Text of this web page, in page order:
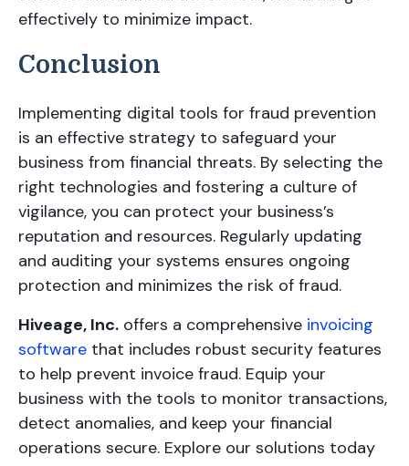
effectively to minimize impact.
Conclusion
Implementing digital tools for fraud prevention
is an effective strategy to safeguard your
business from financial threats. By selecting the
right technologies and fostering a culture of
vigilance, you can protect your business’s
reputation and resources. Regularly updating
and auditing your systems ensures ongoing
protection and minimizes the risk of fraud.
Hiveage, Inc. offers a comprehensive invoicing
software that includes robust security features
to help prevent invoice fraud. Equip your
business with the tools to monitor transactions,
detect anomalies, and keep your financial
operations secure. Explore our solutions today